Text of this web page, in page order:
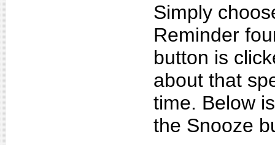
Simply
Reminder
button is
about that
time. Below
the Snooze